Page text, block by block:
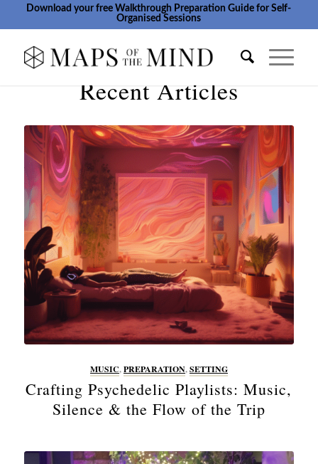
Download your free Walkthrough Preparation Guide for Self-
Organised Sessions
Recent Articles
MUSIC,PREPARATION,SETTING
Crafting Psychedelic Playlists: Music,
Silence & the Flow of the Trip